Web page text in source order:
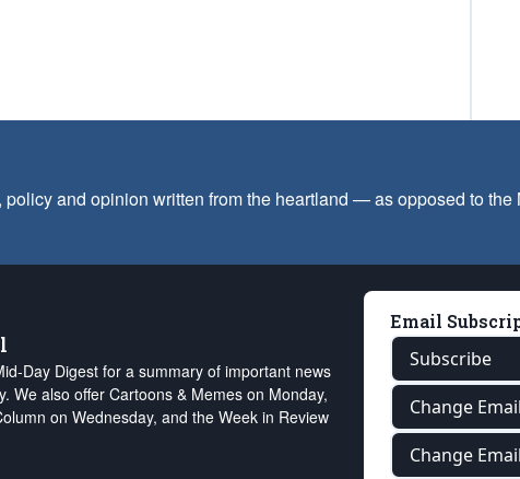
and opinion written from the heartland — as opposed to the
Day Digest for a summary of important news
We also offer Cartoons & Memes on Monday,
on Wednesday, and the Week in Review
Email
Subscribe
Change
Change